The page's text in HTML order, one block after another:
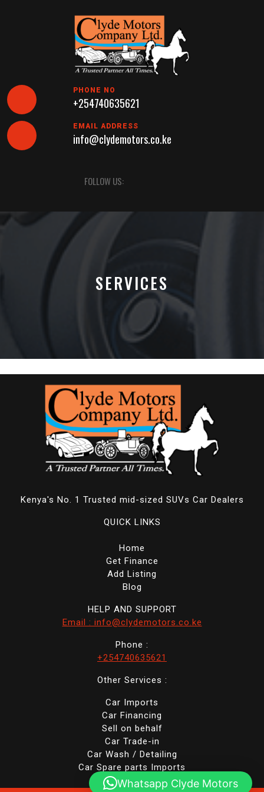
PHONE NO
+254740635621
EMAIL ADDRESS
info@clydemotors.co.ke
Button
FOLLOW US:
SERVICES
Kenya's No. 1 Trusted mid-sized SUVs Car Dealers
QUICK LINKS
Home
Get Finance
Add Listing
Blog
HELP AND SUPPORT
Email : info@clydemotors.co.ke
Phone :
+254740635621
Other Services :
Car Imports
Car Financing
Sell on behalf
Car Trade-in
Car Wash / Detailing
Car Spare parts Imports
Whatsapp Clyde Motors